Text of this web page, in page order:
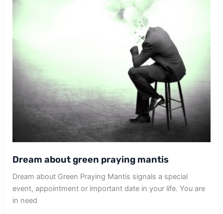
Dream about green praying mantis
Dream about Green Praying Mantis signals a special
event, appointment or important date in your life. You are
in need